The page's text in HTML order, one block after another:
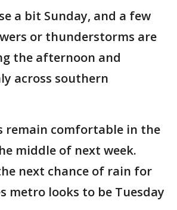
a bit Sunday, and a few
or thunderstorms are
the afternoon and
across southern
remain comfortable in the
middle of next week.
next chance of rain for
metro looks to be Tuesday